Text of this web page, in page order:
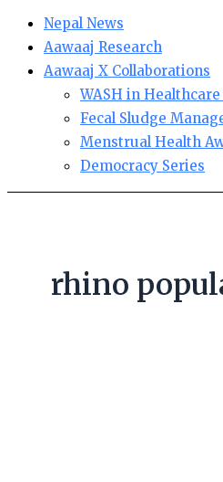
Nepal News
Aawaaj Research
Aawaaj X Collaborations
WASH in
Fecal Sludge
Menstrual Health
Democracy Series
rhino